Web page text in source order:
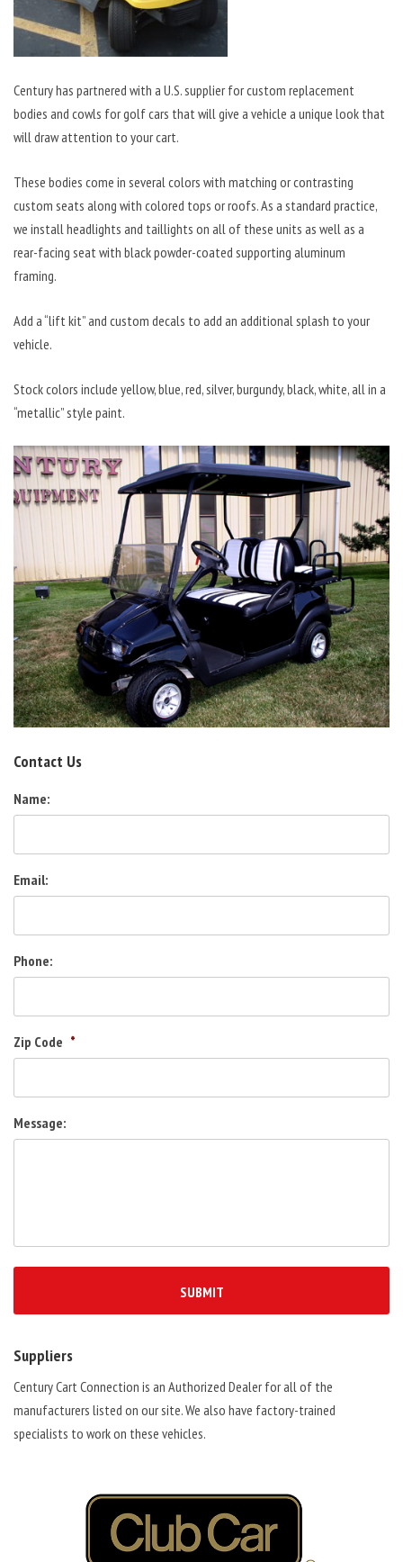
Century has partnered with a U.S. supplier for custom replacement
bodies and cowls for golf cars that will give a vehicle a unique look that
will draw attention to your cart.
These bodies come in several colors with matching or contrasting
custom seats along with colored tops or roofs. As a standard practice,
we install headlights and taillights on all of these units as well as a
rear-facing seat with black powder-coated supporting aluminum
framing.
Add a “lift kit” and custom decals to add an additional splash to your
vehicle.
Stock colors include yellow, blue, red, silver, burgundy, black, white, all in a
“metallic” style paint.
Contact Us
Name:
Email:
Phone:
Zip Code *
Message:
Suppliers
Century Cart Connection is an Authorized Dealer for all of the
manufacturers listed on our site. We also have factory-trained
specialists to work on these vehicles.